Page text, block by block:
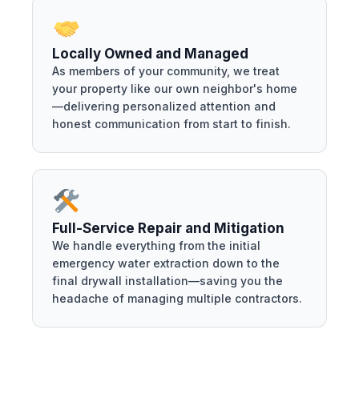
Locally Owned and Managed
As members of your community, we treat
your property like our own neighbor's home
—delivering personalized attention and
honest communication from start to finish.
Full-Service Repair and Mitigation
We handle everything from the initial
emergency water extraction down to the
final drywall installation—saving you the
headache of managing multiple contractors.